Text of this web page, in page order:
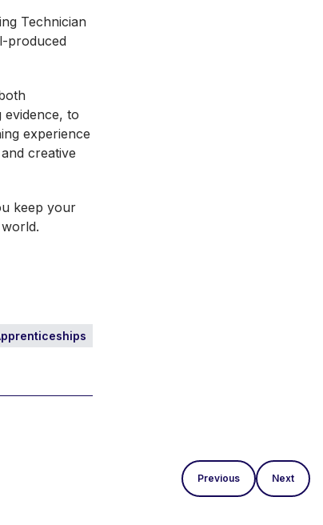
Technician
produced
to
experience
creative
keep your
Previous Next